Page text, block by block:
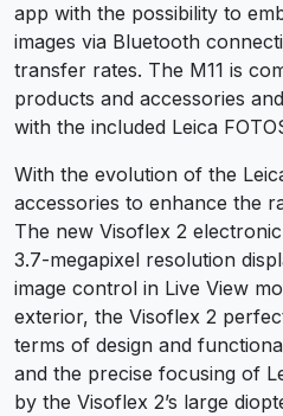
app with the possibility to
images via Bluetooth
transfer rates. The M11 is
products and accessories
with the included Leica
With the evolution of the
accessories to enhance the
The new Visoflex 2
3.7-megapixel resolution
image control in Live View
exterior, the Visoflex 2
terms of design and
and the precise focusing of
by the Visoflex 2’s large